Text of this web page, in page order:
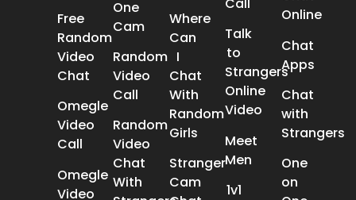
Free
Random
Video
Chat
Omegle
Video
Call
Omegle
Video
One
Cam
Random
Video
Call
Random
Video
Chat
With
Where
Can
I
Chat
With
Random
Girls
Stranger
Cam
Talk
to
Strangers
Online
Video
Meet
Men
1v1
Online
Chat
Apps
Chat
with
Strangers
One
on